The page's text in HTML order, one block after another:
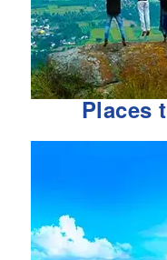
Places